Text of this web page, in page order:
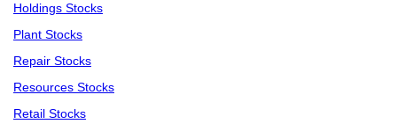
Holdings Stocks
Plant Stocks
Repair Stocks
Resources Stocks
Retail Stocks